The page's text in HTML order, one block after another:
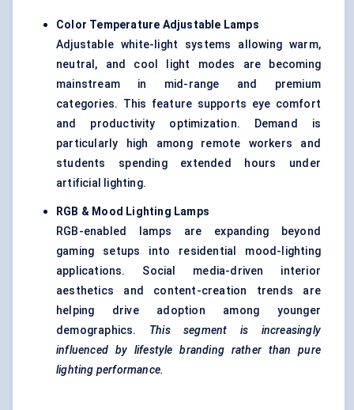
Color Temperature Adjustable Lamps
Adjustable white-light systems allowing warm,
neutral, and cool light modes are becoming
mainstream in mid-range and premium
categories. This feature supports eye comfort
and productivity optimization. Demand is
particularly high among remote workers and
students spending extended hours under
artificial lighting.
RGB & Mood Lighting Lamps
RGB-enabled lamps are expanding beyond
gaming setups into residential mood-lighting
applications. Social media-driven interior
aesthetics and content-creation trends are
helping drive adoption among younger
demographics. This segment is increasingly
influenced by lifestyle branding rather than pure
lighting performance.